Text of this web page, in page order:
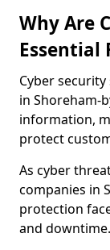
Why Are
Essential
Cyber
in Shoreham-
information,
protect
As cyber
companies in
protection
and downtime.